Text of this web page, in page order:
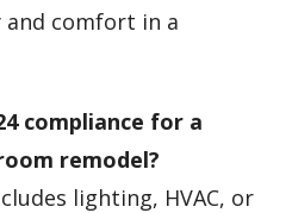
and comfort in a
compliance for a
remodel?
lighting, HVAC, or